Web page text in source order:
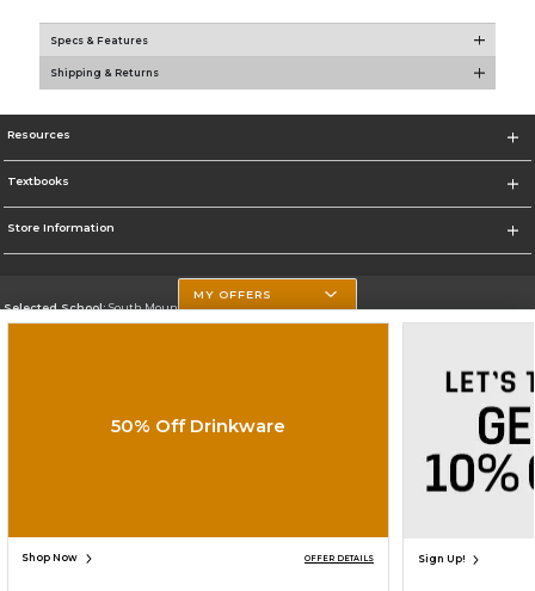
Specs & Features
Shipping & Returns
Resources
Textbooks
Store Information
Selected School:South Mountain Community College
Do Not Sell My Info - CA only
Cookie List
SIGN UP FOR EMAIL
MY OFFERS
50% Off Drinkware
Shop Now OFFER DETAILS Sign Up!